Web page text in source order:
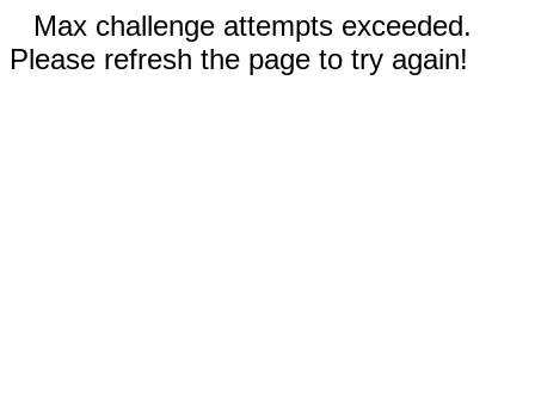
Max challenge attempts exceeded.
Please refresh the page to try again!